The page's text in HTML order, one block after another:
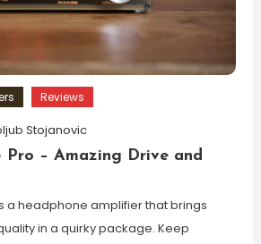
Reviews
Stojanovic
Pro – Amazing Drive and
a headphone amplifier that brings
in a quirky package. Keep